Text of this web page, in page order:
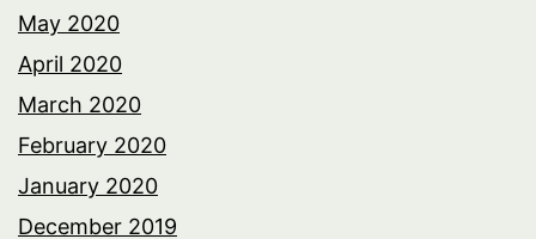
May 2020
April 2020
March 2020
February 2020
January 2020
December 2019